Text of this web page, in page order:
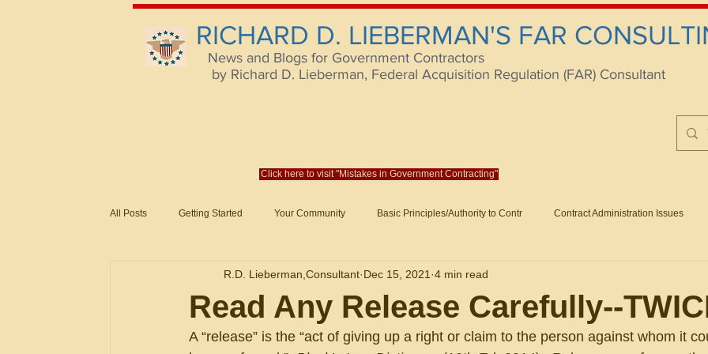
RICHARD D. LIEBERMAN'S FAR
News and Blogs for Government Contractors
by Richard D. Lieberman, Federal Acquisition Regulation (FAR) Consultant
Click here to visit "Mistakes in Government Contracting" Reach us at
All Posts Getting Started Your Community Basic Principles/Authority to Contr Contract Administration Issues
Evaluation of Offers in Accordance Subcontracting Fraud Claims and Remedies
Federal Supply Schedules Formation/General Government-Wide Topics Small Business
Read Any Release Carefully--
R.D. Lieberman,Consultant Dec 15, 2021 4 min read
A “release” is the “act of giving up a right or claim to the person against whom it